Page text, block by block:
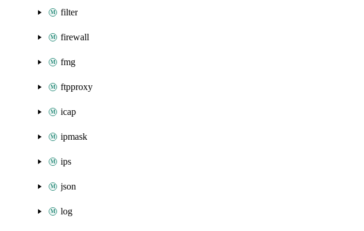
filter
firewall
fmg
ftpproxy
icap
ipmask
ips
json
log